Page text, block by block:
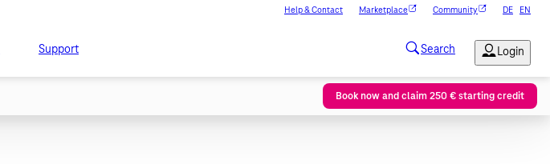
Help & Contact Marketplace Community DE EN
Support
Book now and claim 250 € starting credit